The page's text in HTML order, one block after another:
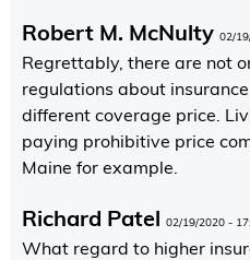
Robert M. McNulty 02/
Regrettably, there are not
regulations about
different coverage price.
paying prohibitive price
Maine for example.
Richard Patel 02/19/2020 -
What regard to higher